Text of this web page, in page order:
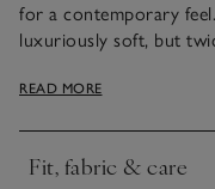
for a contemporary
luxuriously soft, but
and look newer for
READ MORE
Fit, fabric & care
Click to expand